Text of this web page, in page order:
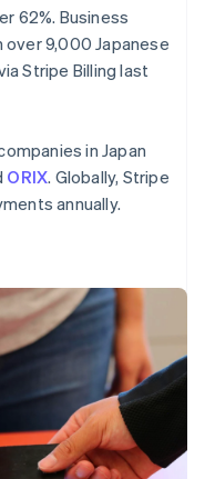
62%. Business
9,000 Japanese
Stripe Billing last
in Japan
ORIX. Globally, Stripe
annually.